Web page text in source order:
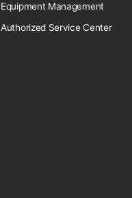
Equipment Management
Authorized Service Center